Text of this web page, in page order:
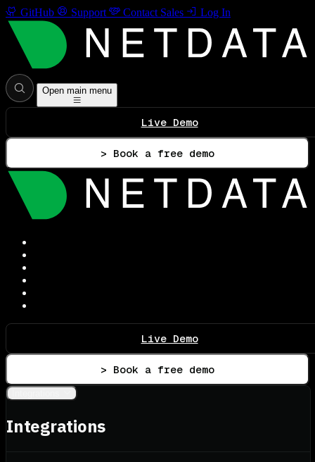
GitHub Support Contact Sales Log In
Open main menu
Live Demo
> Book a free demo
Live Demo
> Book a free demo
Integrations